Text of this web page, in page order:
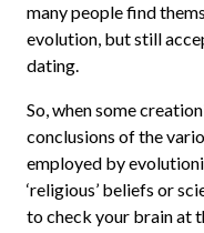
many people find
evolution, but still
dating.
So, when some
conclusions of the
employed by
‘religious’ beliefs or
to check your brain at